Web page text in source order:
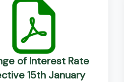
of Interest Rate
15th January